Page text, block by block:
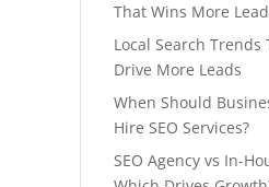
That Wins More
Local Search Trends
Drive More Leads
When Should
Hire SEO Services?
SEO Agency vs In-